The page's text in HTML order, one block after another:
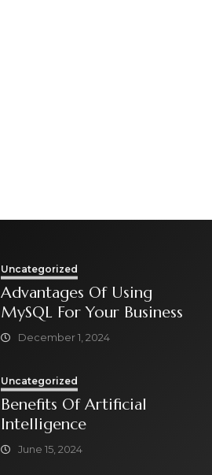
Uncategorized
Advantages Of Using
MySQL For Your Business
December 1, 2024
Uncategorized
Benefits Of Artificial
Intelligence
June 15, 2024